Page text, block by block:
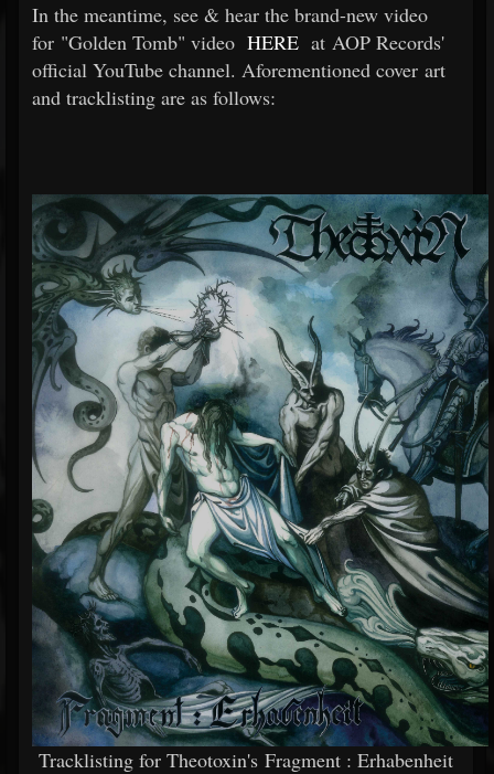
In the meantime, see & hear the brand-new video
for "Golden Tomb" video HERE at AOP Records'
official YouTube channel. Aforementioned cover art
and tracklisting are as follows:
Tracklisting for Theotoxin's Fragment : Erhabenheit